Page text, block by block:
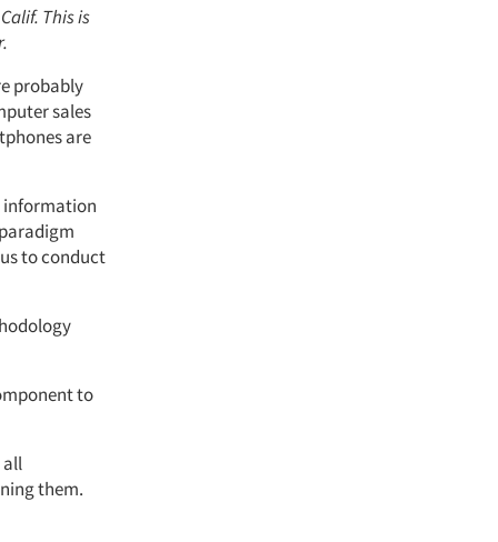
This is
probably
sales
are
information
to conduct
to
all
them.